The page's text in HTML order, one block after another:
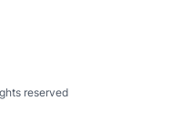
reserved